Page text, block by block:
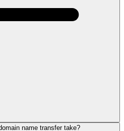
name transfer take?